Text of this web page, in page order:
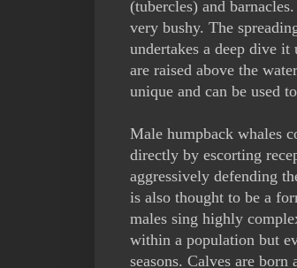
(tubercles) and
very bushy. The
undertakes a deep dive
are raised above the
unique and can be used
Male humpback whales
directly by escorting
aggressively defending
is also thought to be a
males sing highly
within a population but
seasons. Calves are